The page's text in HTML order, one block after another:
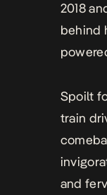
2018
behind
Spoilt
train
and